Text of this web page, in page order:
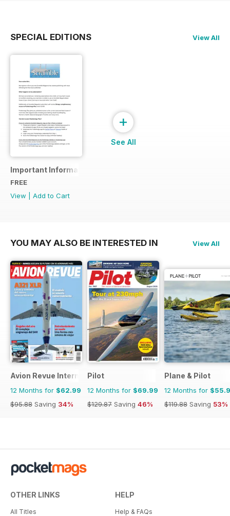
SPECIAL EDITIONS View All
Important Information
FREE
View
Add to Cart
+
See All
YOU MAY ALSO BE INTERESTED IN View All
Avion Revue Internacional
12 Months for $62.99
$95.88 Saving 34%
Pilot
12 Months for $69.99
$129.87 Saving 46%
Plane & Pilot
12 Months for
$119.88 Saving 53%
OTHER LINKS
All Titles
HELP
Help & FAQs